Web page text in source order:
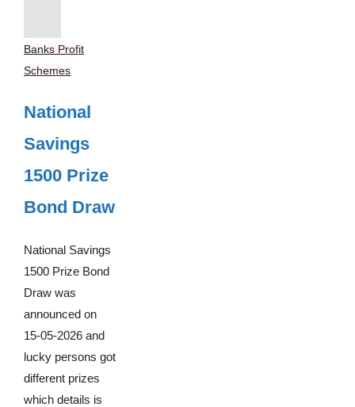
Banks Profit
Schemes
National
Savings
1500 Prize
Bond Draw
National Savings
1500 Prize Bond
Draw was
announced on
15-05-2026 and
lucky persons got
different prizes
which details is